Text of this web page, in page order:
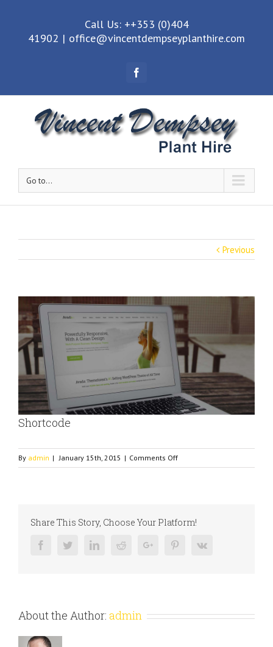
Call Us: ++353 (0)404
41902 | office@vincentdempseyplanthire.com
Go to...
Previous
View
Larger
Image
Shortcode
By admin | January 15th, 2015 | Comments Offon
Shortcode
Share This Story, Choose Your Platform!
FacebookTwitterLinkedinRedditGoogle+ PinterestVk
About the Author: admin